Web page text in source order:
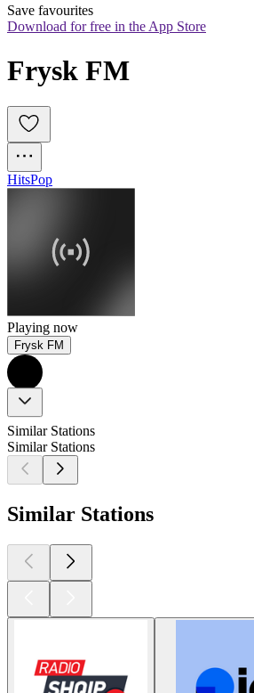
Save favourites
Download for free in the App Store
Frysk FM
HitsPop
Playing now
Frysk FM
Similar Stations
Similar Stations
Similar Stations